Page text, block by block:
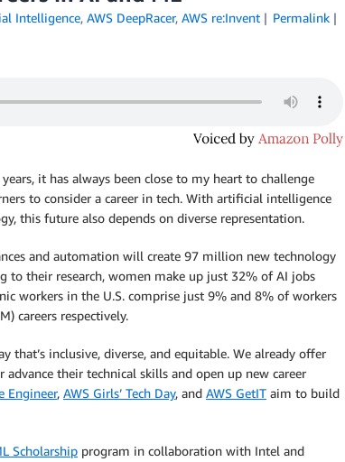
Intelligence, AWS DeepRacer, AWS re:Invent
Permalink
it has always been close to my heart to challenge
to consider a career in tech. With artificial intelligence
this future also depends on diverse representation.
and automation will create 97 million new technology
to their research, women make up just 32% of AI jobs
workers in the U.S. comprise just 9% and 8% of workers
careers respectively.
inclusive, diverse, and equitable. We already offer
their technical skills and open up new career
Engineer, AWS Girls’ Tech Day, and AWS GetIT aim to build
Scholarship program in collaboration with Intel and